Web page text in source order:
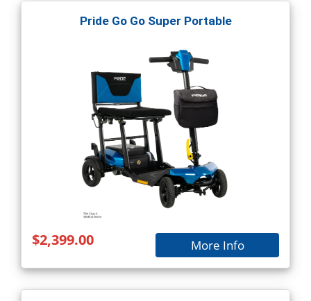
Pride Go Go Super Portable
$2,399.00 More Info